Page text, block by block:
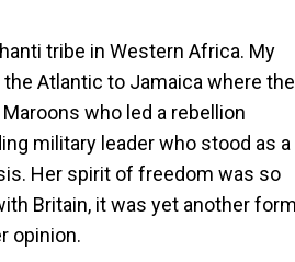
tribe in Western Africa. My
Atlantic to Jamaica where
who led a rebellion
military leader who stood as a
Her spirit of freedom was so
Britain, it was yet another form
opinion.